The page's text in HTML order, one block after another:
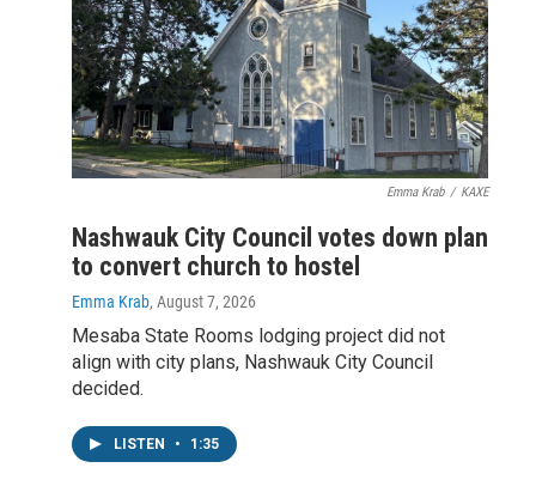
Emma Krab / KAXE
Nashwauk City Council votes down plan
to convert church to hostel
Emma Krab, August 7, 2026
Mesaba State Rooms lodging project did not
align with city plans, Nashwauk City Council
decided.
LISTEN • 1:35